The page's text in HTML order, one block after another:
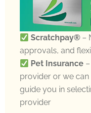
Scratchpay® –
approvals, and
Pet Insurance
provider or we
guide you in
provider